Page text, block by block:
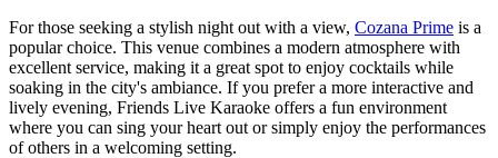
For those seeking a stylish night out with a view, Cozana Prime is a
popular choice. This venue combines a modern atmosphere with
excellent service, making it a great spot to enjoy cocktails while
soaking in the city's ambiance. If you prefer a more interactive and
lively evening, Friends Live Karaoke offers a fun environment
where you can sing your heart out or simply enjoy the performances
of others in a welcoming setting.